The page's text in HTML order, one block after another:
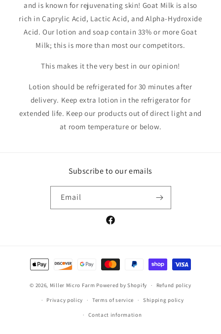
and is known for rejuvenating skin! Goat Milk is also
rich in Caprylic Acid, Lactic Acid, and Alpha-Hydroxide
Acid. Our lotion and soap contain 33% or more Goat
Milk; this is more than most our competitors.
This makes it the very best in our opinion!
Lotion should be refrigerated for 30 minutes after
delivery. Keep extra lotion in the refrigerator for
extended life. Keep our products out of direct light and
at room temperature or below.
Subscribe to our emails
Email
Facebook
Payment
methods
© 2026, Miller Micro Farm Powered by Shopify Refund policy
Privacy policy Terms of service Shipping policy
Contact information